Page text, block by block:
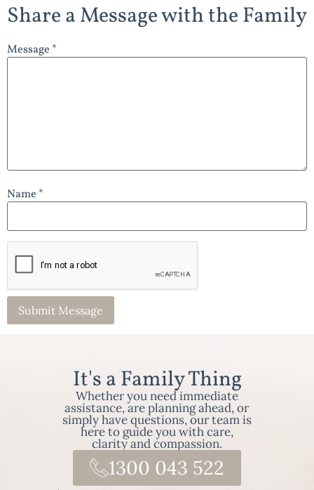
Share a Message with the Family
Message *
Name *
It's a Family Thing
Whether you need immediate
assistance, are planning ahead, or
simply have questions, our team is
here to guide you with care,
clarity and compassion.
1300 043 522